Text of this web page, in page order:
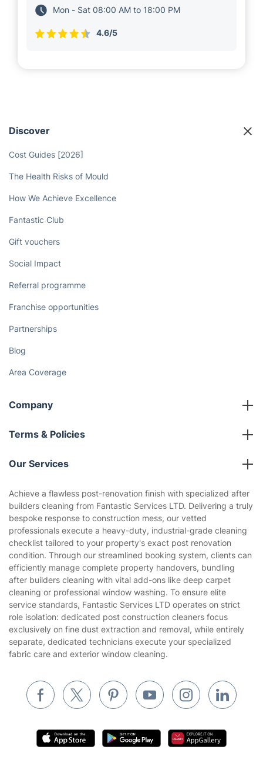
Mon - Sat 08:00 AM to 18:00 PM
4.6/5
Discover
Cost Guides [2026]
The Health Risks of Mould
How We Achieve Excellence
Fantastic Club
Gift vouchers
Social Impact
Referral programme
Franchise opportunities
Partnerships
Blog
Area Coverage
Company
About us
Terms & Policies
Company policies
Privacy policy
Website’s terms of use
Cookies policy
Our Services
Gardening
Landscaping
Tradespeople and Odd Jobs
Builders
Removals & storage
Waste removal
Inventory services
Appliance repair
Locksmith London
Mobile Beauty & Wellness
Achieve a flawless post-renovation finish with specialized after
builders cleaning from Fantastic Services LTD. Delivering a truly
bespoke response to construction mess, our vetted
professionals execute a heavy-duty, industrial-grade cleaning
checklist tailored to your property's exact post renovation
condition. Through our streamlined booking system, clients can
efficiently manage complete property handovers, bundling
after builders cleaning with vital add-ons like deep carpet
cleaning or professional window washing. To ensure elite
service standards, Fantastic Services LTD operates on strict
role isolation: dedicated post construction cleaners focus
exclusively on fine dust extraction and removal, while entirely
separate, dedicated technicians execute your specialized
fabric care and exterior window cleaning.